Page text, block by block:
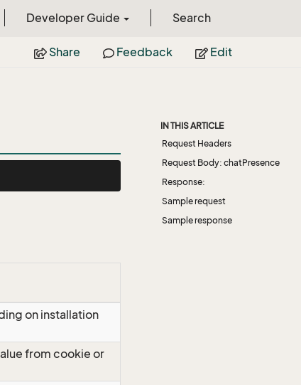
Developer Guide Search
Share Feedback Edit
on installation
from cookie or
IN THIS ARTICLE
Request Headers
Request Body: chatPresence
Response:
Sample request
Sample response